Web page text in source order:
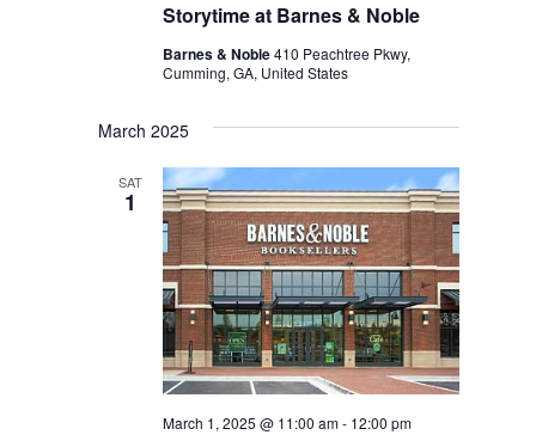
Storytime at Barnes & Noble
Barnes & Noble410 Peachtree Pkwy,
Cumming, GA, United States
March 2025
SAT
1
March 1, 2025 @ 11:00 am- 12:00 pm